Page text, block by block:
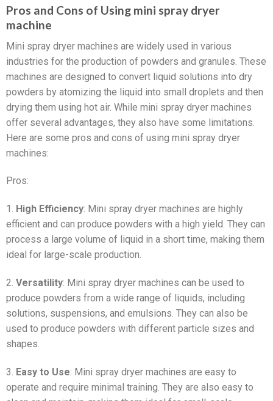
Pros and Cons of Using mini spray dryer
machine
Mini spray dryer machines are widely used in various
industries for the production of powders and granules. These
machines are designed to convert liquid solutions into dry
powders by atomizing the liquid into small droplets and then
drying them using hot air. While mini spray dryer machines
offer several advantages, they also have some limitations.
Here are some pros and cons of using mini spray dryer
machines:
Pros:
1. High Efficiency: Mini spray dryer machines are highly
efficient and can produce powders with a high yield. They can
process a large volume of liquid in a short time, making them
ideal for large-scale production.
2. Versatility: Mini spray dryer machines can be used to
produce powders from a wide range of liquids, including
solutions, suspensions, and emulsions. They can also be
used to produce powders with different particle sizes and
shapes.
3. Easy to Use: Mini spray dryer machines are easy to
operate and require minimal training. They are also easy to